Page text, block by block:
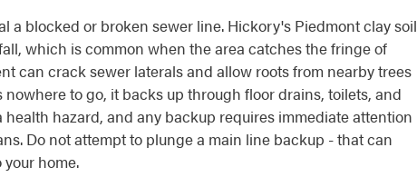
a blocked or broken sewer line. Hickory's Piedmont clay soil
which is common when the area catches the fringe of
can crack sewer laterals and allow roots from nearby trees
to go, it backs up through floor drains, toilets, and
health hazard, and any backup requires immediate attention
Do not attempt to plunge a main line backup - that can
home.